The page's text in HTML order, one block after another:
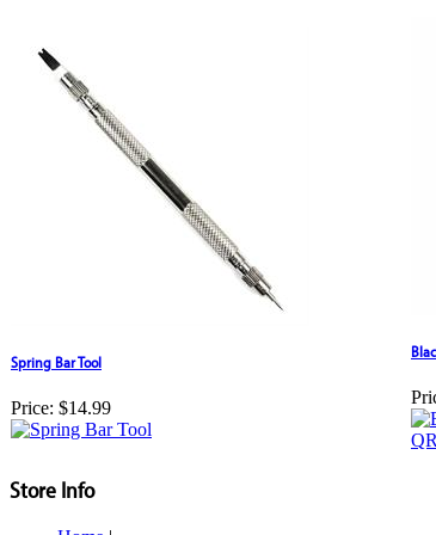
Spring Bar Tool
Price: $14.99
Store Info